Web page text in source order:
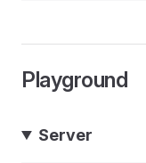
Playground
Server